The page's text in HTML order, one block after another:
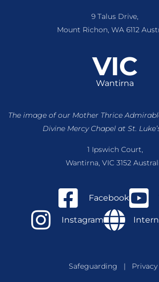
9 Talus Drive,
Mount Richon, WA 6112
VIC
Wantirna
The image of our Mother Thrice
Divine Mercy Chapel at St.
1 Ipswich Court,
Wantirna, VIC 3152
Facebook
Instagram
Safeguarding |